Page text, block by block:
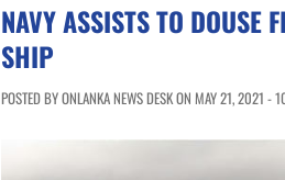
NAVY ASSISTS TO DOUSE
SHIP
POSTED BY ONLANKA NEWS DESK ON MAY 21, 2021 -